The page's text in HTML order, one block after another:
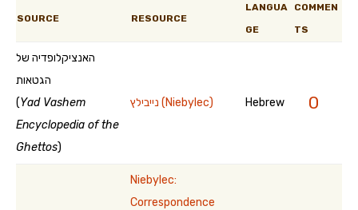
SOURCE RESOURCE
LANGUA
GE
COMMEN
TS
האנציקלופדיה של
הגטאות
(Yad Vashem
Encyclopedia of the
Ghettos)
נייבילץ (Niebylec) Hebrew 0
Niebylec:
Correspondence